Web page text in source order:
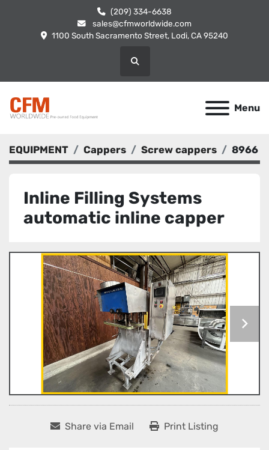
(209) 334-6638
sales@cfmworldwide.com
1100 South Sacramento Street, Lodi, CA 95240
Search
Menu
EQUIPMENT Cappers Screw cappers 8966
Inline Filling Systems
automatic inline capper
Share via Email Print Listing